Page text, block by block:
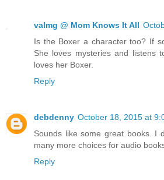
valmg @ Mom Knows It All
Is the Boxer a character too? If
She loves mysteries and listens
loves her Boxer.
Reply
debdenny October 18, 2015 at
Sounds like some great books. I
many more choices for audio
Reply